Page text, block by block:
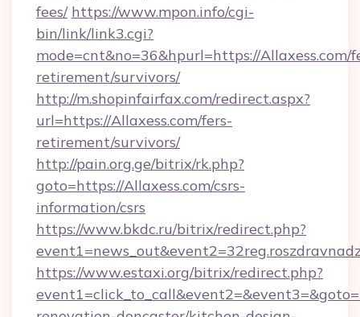
fees/ https://www.mpon.info/cgi-
bin/link/link3.cgi?
mode=cnt&no=36&hpurl=https://Allaxess.com/
retirement/survivors/
http://m.shopinfairfax.com/redirect.aspx?
url=https://Allaxess.com/fers-
retirement/survivors/
http://pain.org.ge/bitrix/rk.php?
goto=https://Allaxess.com/csrs-
information/csrs
https://www.bkdc.ru/bitrix/redirect.php?
https://www.estaxi.org/bitrix/redirect.php?